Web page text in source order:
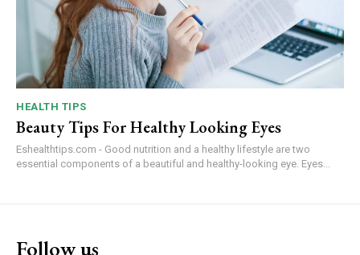
HEALTH TIPS
Beauty Tips For Healthy Looking Eyes
Eshealthtips.com - Good nutrition and a healthy lifestyle are two
essential components of a beautiful and healthy-looking eye. Eyes...
Follow us